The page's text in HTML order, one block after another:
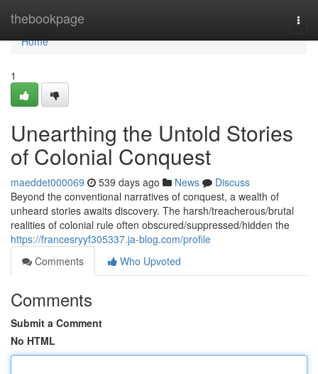
thebookpage
Home
Home
1
Unearthing the Untold Stories
of Colonial Conquest
maeddet000069 539 days ago News
Discuss
Beyond the conventional narratives of conquest, a wealth of
unheard stories awaits discovery. The harsh/treacherous/brutal
realities of colonial rule often obscured/suppressed/hidden the
https://francesryyf305337.ja-blog.com/profile
Comments
Who Upvoted
Comments
Submit a Comment
No HTML